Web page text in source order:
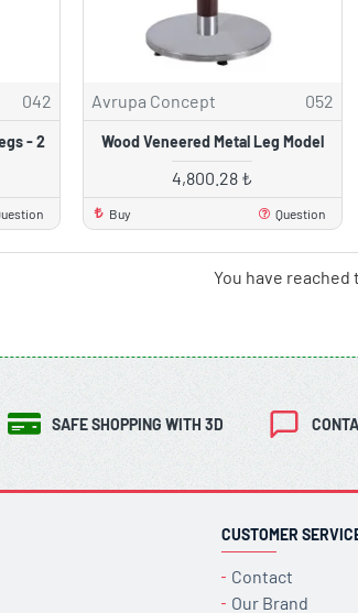
042
- 2
Avrupa Concept 052
Wood Veneered Metal Leg Model
4,800.28 ₺
Buy Question
You have reached
SAFE SHOPPING WITH 3D
CUSTOMER
Contact
Our Brand